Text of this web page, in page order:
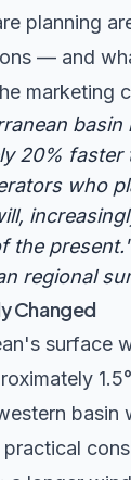
planning
— and
marketing
basin
20% faster
who
the
regional
Changed
surface
basin